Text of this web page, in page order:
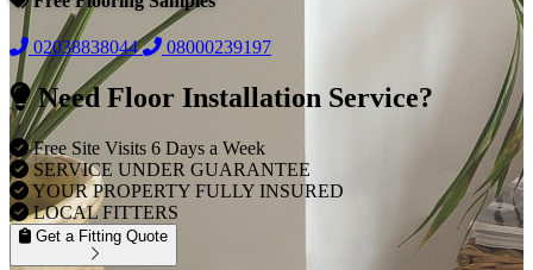
02038838044 08000239197
Need Floor Installation Service?
Free Site Visits 6 Days a Week
SERVICE UNDER GUARANTEE
YOUR PROPERTY FULLY INSURED
LOCAL FITTERS
Get a Fitting Quote